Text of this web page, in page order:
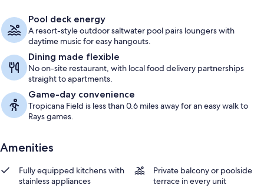
Pool deck energy
A resort-style outdoor saltwater pool pairs loungers with
daytime music for easy hangouts.
Dining made flexible
No on-site restaurant, with local food delivery partnerships
straight to apartments.
Game-day convenience
Tropicana Field is less than 0.6 miles away for an easy walk to
Rays games.
Amenities
Fully equipped kitchens with
stainless appliances
Private balcony or poolside
terrace in every unit